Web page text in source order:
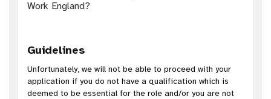
Work England?
Guidelines
Unfortunately, we will not be able to proceed with your
application if you do not have a qualification which is
deemed to be essential for the role and/or you are not